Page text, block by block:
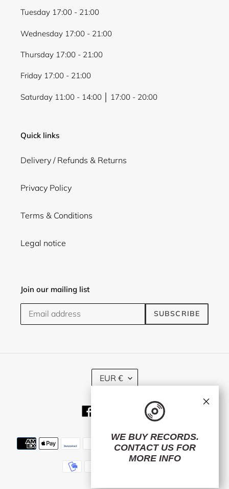
Tuesday 17:00 - 21:00
Wednesday 17:00 - 21:00
Thursday 17:00 - 21:00
Friday 17:00 - 21:00
Saturday 11:00 - 14:00 │ 17:00 - 20:00
Quick links
Delivery / Refunds & Returns
Privacy Policy
Terms & Conditions
Legal notice
Join our mailing list
SUBSCRIBE
C
U
R
E
EUR €
TwitterInstagram
Payment
methods
WE BUY RECORDS.
CONTACT US FOR
MORE INFO
×